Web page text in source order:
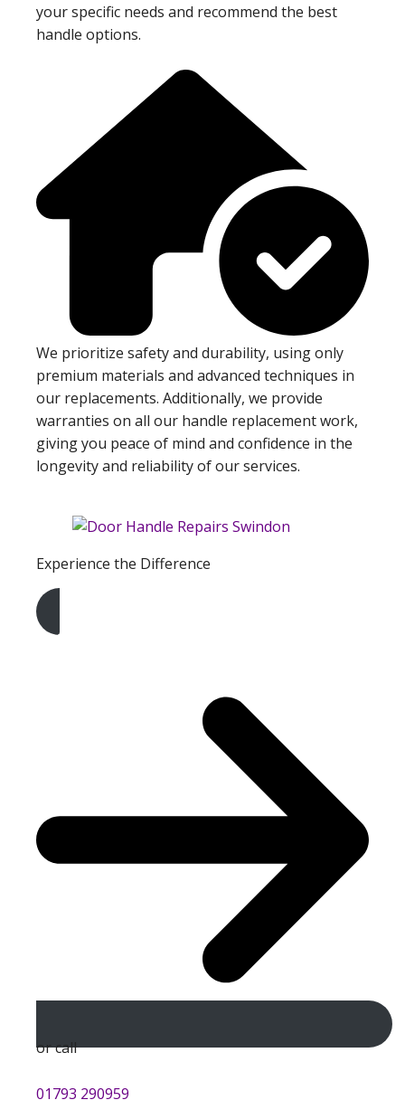
your specific needs and recommend the best
handle options.
We prioritize safety and durability, using only
premium materials and advanced techniques in
our replacements. Additionally, we provide
warranties on all our handle replacement work,
giving you peace of mind and confidence in the
longevity and reliability of our services.
Experience the Difference
Get A Free Quote
or call
01793 290959